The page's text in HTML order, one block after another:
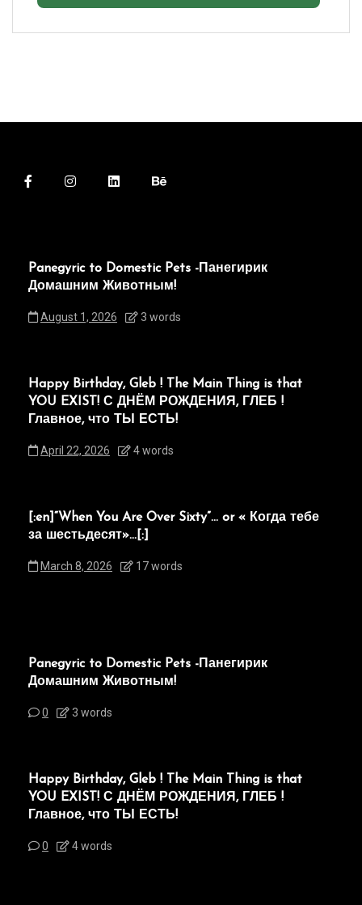
Panegyric to Domestic Pets -Панегирик
Домашним Животным!
August 1, 2026 3 words
Happy Birthday, Gleb ! The Main Thing is that
YOU EXIST! С ДНЁМ РОЖДЕНИЯ, ГЛЕБ !
Главное, что ТЫ ЕСТЬ!
April 22, 2026 4 words
[:en]“When You Are Over Sixty”… or « Когда тебе
за шестьдесят»…[:]
March 8, 2026 17 words
Panegyric to Domestic Pets -Панегирик
Домашним Животным!
0 3 words
Happy Birthday, Gleb ! The Main Thing is that
YOU EXIST! С ДНЁМ РОЖДЕНИЯ, ГЛЕБ !
Главное, что ТЫ ЕСТЬ!
0 4 words